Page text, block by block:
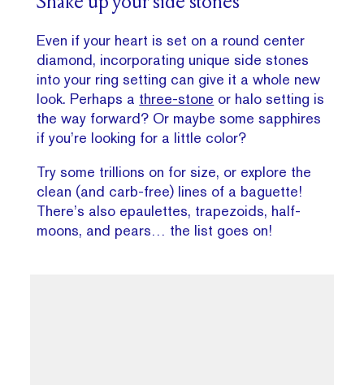
Even if your heart is set on a round center
diamond, incorporating unique side stones
into your ring setting can give it a whole new
look. Perhaps a three-stone or halo setting is
the way forward? Or maybe some sapphires
if you’re looking for a little color?
Try some trillions on for size, or explore the
clean (and carb-free) lines of a baguette!
There’s also epaulettes, trapezoids, half-
moons, and pears… the list goes on!